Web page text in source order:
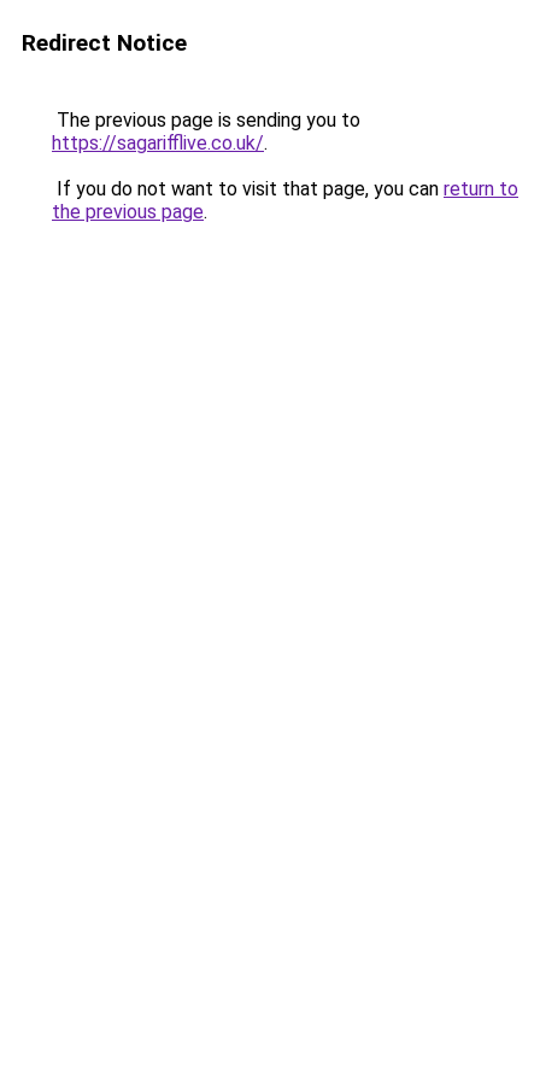
Redirect Notice
The previous page is sending you to
https://sagarifflive.co.uk/.
If you do not want to visit that page, you can return to
the previous page.